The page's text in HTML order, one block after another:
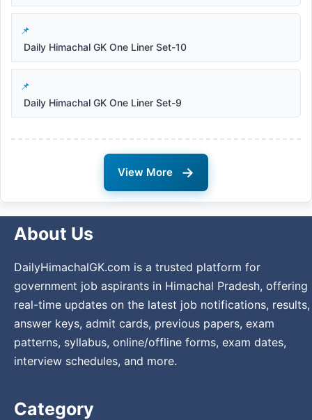
Daily Himachal GK One Liner Set-10
Daily Himachal GK One Liner Set-9
View More →
About Us
DailyHimachalGK.com is a trusted platform for
government job aspirants in Himachal Pradesh, offering
real-time updates on the latest job notifications, results,
answer keys, admit cards, previous papers, exam
patterns, syllabus, online/offline forms, exam dates,
interview schedules, and more.
Category